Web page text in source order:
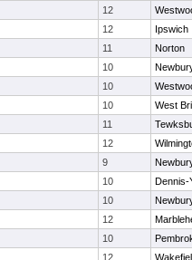
12
12
Ipswich
11
Norton
10
10
10
West
11
12
9
10
Dennis-
10
12
10
12